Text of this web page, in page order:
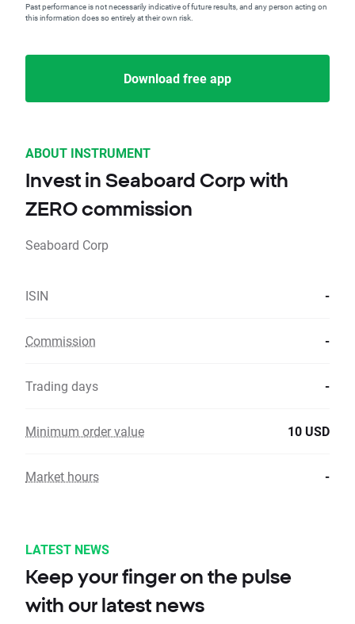
Past performance is not necessarily indicative of future results, and any person acting on
this information does so entirely at their own risk.
Download free app
ABOUT INSTRUMENT
Invest in Seaboard Corp with
ZERO commission
Seaboard Corp
ISIN -
Commission -
Trading days -
Minimum order value 10 USD
Market hours -
LATEST NEWS
Keep your finger on the pulse
with our latest news